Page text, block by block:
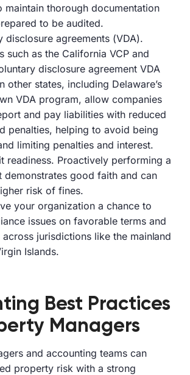
maintain thorough documentation
to be audited.
disclosure agreements (VDA).
such as the California VCP and
disclosure agreement VDA
other states, including Delaware’s
VDA program, allow companies
and pay liabilities with reduced
penalties, helping to avoid being
limiting penalties and interest.
readiness. Proactively performing a
demonstrates good faith and can
risk of fines.
your organization a chance to
issues on favorable terms and
jurisdictions like the mainland
Islands.
Best Practices
Managers
and accounting teams can
property risk with a strong